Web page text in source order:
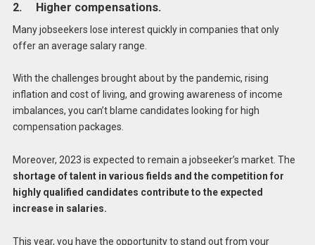
2. Higher compensations.
Many jobseekers lose interest quickly in companies that only
offer an average salary range.
With the challenges brought about by the pandemic, rising
inflation and cost of living, and growing awareness of income
imbalances, you can’t blame candidates looking for high
compensation packages.
Moreover, 2023 is expected to remain a jobseeker’s market. The
shortage of talent in various fields and the competition for
highly qualified candidates contribute to the expected
increase in salaries.
This year, you have the opportunity to stand out from your